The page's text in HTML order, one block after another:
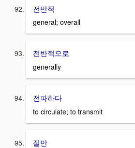
전반적
general; overall
전반적으로
generally
전파하다
to circulate; to transmit
절반